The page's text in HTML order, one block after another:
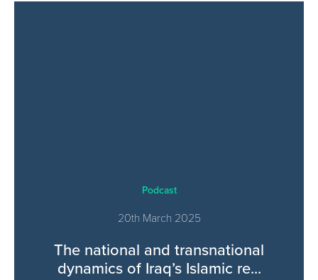
Podcast
20th March 2025
The national and transnational
dynamics of Iraq’s Islamic re...